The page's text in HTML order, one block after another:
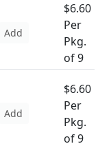
Add
$6.60
Per
Pkg.
of 9
Add
$6.60
Per
Pkg.
of 9